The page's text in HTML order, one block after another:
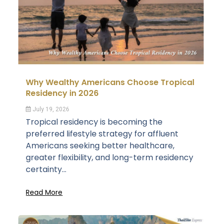
Why Wealthy Americans Choose Tropical
Residency in 2026
July 19, 2026
Tropical residency is becoming the
preferred lifestyle strategy for affluent
Americans seeking better healthcare,
greater flexibility, and long-term residency
certainty...
Read More